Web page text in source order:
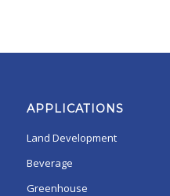
APPLICATIONS
Land Development
Beverage
Greenhouse